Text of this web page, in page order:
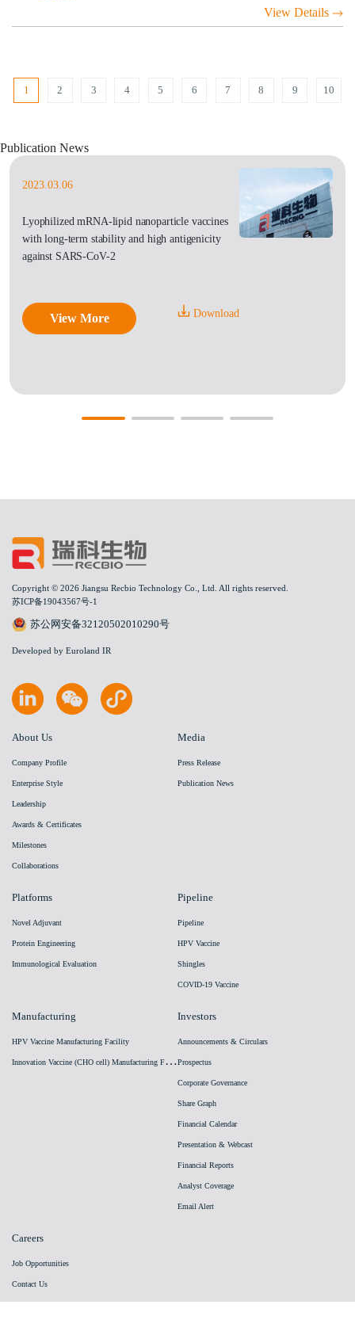
View Details
1 2 3 4 5 6 7 8 9 10
Publication News
2023.03.06
Lyophilized mRNA-lipid nanoparticle vaccines
with long-term stability and high antigenicity
against SARS-CoV-2
View More Download
Copyright © 2026 Jiangsu Recbio Technology Co., Ltd. All rights reserved.
苏ICP备19043567号-1
苏公网安备32120502010290号
Developed by Euroland IR
About Us
Company Profile
Enterprise Style
Leadership
Awards & Certificates
Milestones
Collaborations
Media
Press Release
Publication News
Platforms
Novel Adjuvant
Protein Engineering
Immunological Evaluation
Pipeline
Pipeline
HPV Vaccine
Shingles
COVID-19 Vaccine
Manufacturing
HPV Vaccine Manufacturing Facility
I
nnovation Vaccine (CHO cell) Manufacturing Facility
Investors
Announcements & Circulars
Prospectus
Corporate Governance
Share Graph
Financial Calendar
Presentation & Webcast
Financial Reports
Analyst Coverage
Email Alert
Careers
Job Opportunities
Contact Us